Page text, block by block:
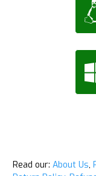
Read our: About Us,